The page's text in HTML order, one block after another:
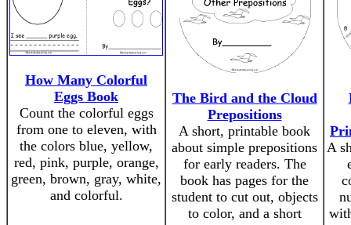
How Many Colorful
Eggs Book
Count the colorful eggs
from one to eleven, with
the colors blue, yellow,
red, pink, purple, orange,
green, brown, gray, white,
and colorful.
The Bird and the Cloud
Prepositions
A short, printable book
about simple prepositions
for early readers. The
book has pages for the
student to cut out, objects
to color, and a short
A